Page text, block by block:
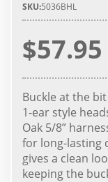
SKU:5036BHL
$57.95
Buckle at the
1-ear style
Oak 5/8”
for long-lasting
gives a clean
keeping the